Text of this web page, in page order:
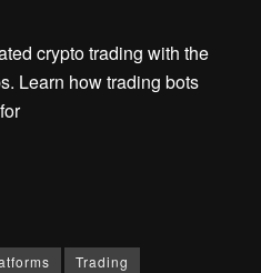
crypto trading with the
Learn how trading bots
Trading